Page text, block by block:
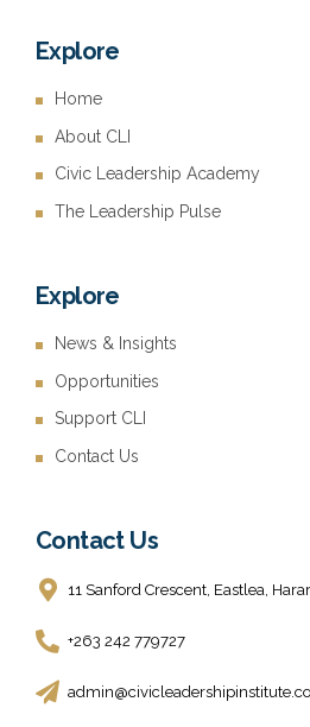
Explore
Home
About CLI
Civic Leadership Academy
The Leadership Pulse
Explore
News & Insights
Opportunities
Support CLI
Contact Us
Contact Us
11 Sanford Crescent, Eastlea,
+263 242 779727